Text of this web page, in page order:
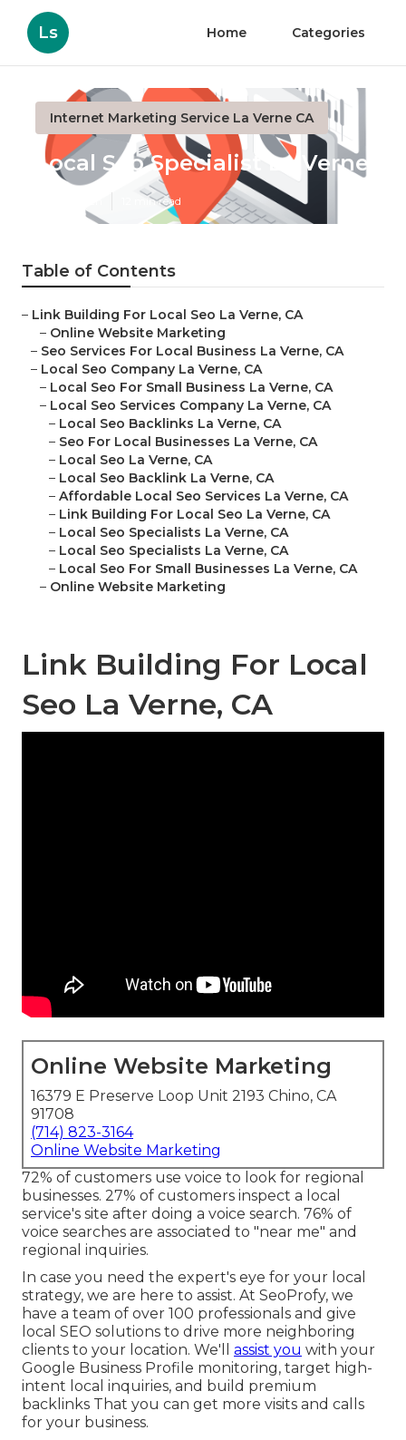
Ls Home Categories
Internet Marketing Service La Verne CA
Local Seo Specialist La Verne
12 min read
Table of Contents
– Link Building For Local Seo La Verne, CA
– Online Website Marketing
– Seo Services For Local Business La Verne, CA
– Local Seo Company La Verne, CA
– Local Seo For Small Business La Verne, CA
– Local Seo Services Company La Verne, CA
– Local Seo Backlinks La Verne, CA
– Seo For Local Businesses La Verne, CA
– Local Seo La Verne, CA
– Local Seo Backlink La Verne, CA
– Affordable Local Seo Services La Verne, CA
– Link Building For Local Seo La Verne, CA
– Local Seo Specialists La Verne, CA
– Local Seo Specialists La Verne, CA
– Local Seo For Small Businesses La Verne, CA
– Online Website Marketing
Link Building For Local
Seo La Verne, CA
Online Website Marketing
16379 E Preserve Loop Unit 2193 Chino, CA
91708
(714) 823-3164
Online Website Marketing
72% of customers use voice to look for regional
businesses. 27% of customers inspect a local
service's site after doing a voice search. 76% of
voice searches are associated to "near me" and
regional inquiries.
In case you need the expert's eye for your local
strategy, we are here to assist. At SeoProfy, we
have a team of over 100 professionals and give
local SEO solutions to drive more neighboring
clients to your location. We'll assist you with your
Google Business Profile monitoring, target high-
intent local inquiries, and build premium
backlinks That you can get more visits and calls
for your business.